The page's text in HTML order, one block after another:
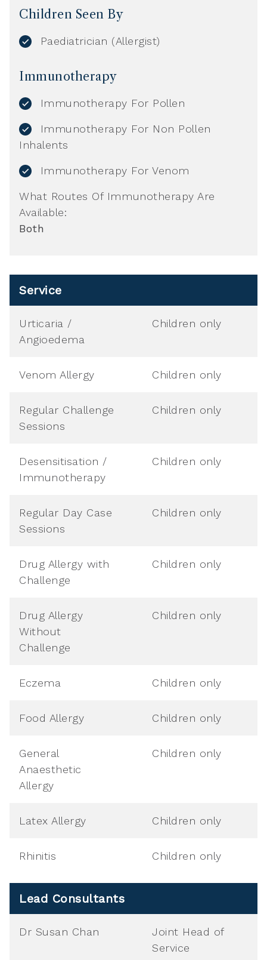
Children Seen By
Paediatrician (Allergist)
Immunotherapy
Immunotherapy For Pollen
Immunotherapy For Non Pollen
Inhalents
Immunotherapy For Venom
What Routes Of Immunotherapy Are
Available:
Both
Service
Urticaria /
Angioedema
Children only
Venom Allergy Children only
Regular Challenge
Sessions
Children only
Desensitisation /
Immunotherapy
Children only
Regular Day Case
Sessions
Children only
Drug Allergy with
Challenge
Children only
Drug Allergy
Without
Challenge
Children only
Eczema Children only
Food Allergy Children only
General
Anaesthetic
Allergy
Children only
Latex Allergy Children only
Rhinitis Children only
Lead Consultants
Dr Susan Chan
Joint Head of
Service